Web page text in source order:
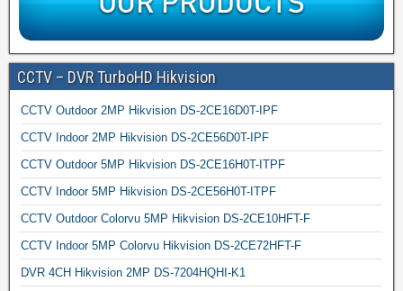
CCTV – DVR TurboHD Hikvision
CCTV Outdoor 2MP Hikvision DS-2CE16D0T-IPF
CCTV Indoor 2MP Hikvision DS-2CE56D0T-IPF
CCTV Outdoor 5MP Hikvision DS-2CE16H0T-ITPF
CCTV Indoor 5MP Hikvision DS-2CE56H0T-ITPF
CCTV Outdoor Colorvu 5MP Hikvision DS-2CE10HFT-F
CCTV Indoor 5MP Colorvu Hikvision DS-2CE72HFT-F
DVR 4CH Hikvision 2MP DS-7204HQHI-K1